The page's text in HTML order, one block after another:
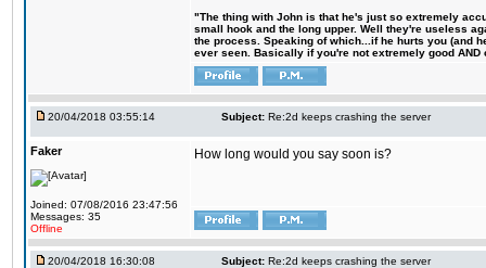
"The thing with John is that he's just so extremely
small hook and the long upper. Well they're useless
the process. Speaking of which...if he hurts you (and
ever seen. Basically if you're not extremely good
20/04/2018 03:55:14 Subject: Re:2d keeps crashing the server
Faker
Joined: 07/08/2016 23:47:56
Messages: 35
Offline
How long would you say soon is?
20/04/2018 16:30:08 Subject: Re:2d keeps crashing the server